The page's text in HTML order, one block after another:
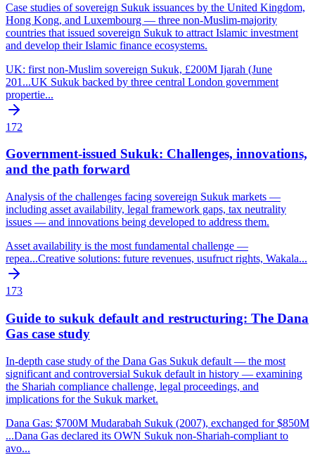
Case studies of sovereign Sukuk issuances by the United Kingdom,
Hong Kong, and Luxembourg — three non-Muslim-majority
countries that issued sovereign Sukuk to attract Islamic investment
and develop their Islamic finance ecosystems.
UK: first non-Muslim sovereign Sukuk, £200M Ijarah (June
201 ...UK Sukuk backed by three central London government
propertie...
172
Government-issued Sukuk: Challenges, innovations,
and the path forward
Analysis of the challenges facing sovereign Sukuk markets —
including asset availability, legal framework gaps, tax neutrality
issues — and innovations being developed to address them.
Asset availability is the most fundamental challenge —
repea...Creative solutions: future revenues, usufruct rights, Wakala...
173
Guide to sukuk default and restructuring: The Dana
Gas case study
In-depth case study of the Dana Gas Sukuk default — the most
significant and controversial Sukuk default in history — examining
the Shariah compliance challenge, legal proceedings, and
implications for the Sukuk market.
Dana Gas: $700M Mudarabah Sukuk (2007), exchanged for $850M
...Dana Gas declared its OWN Sukuk non-Shariah-compliant to
avo...